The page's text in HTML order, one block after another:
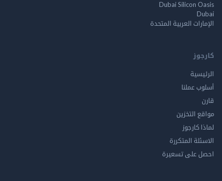
Dubai Silicon
العربية المتحدة
عملنا
التخزين
المتكررة
على تسعيرة